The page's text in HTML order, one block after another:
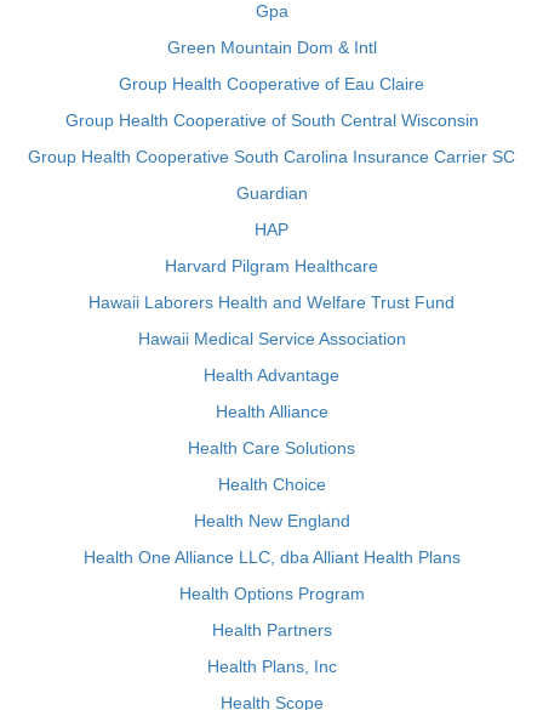
Gpa
Green Mountain Dom & Intl
Group Health Cooperative of Eau Claire
Group Health Cooperative of South Central Wisconsin
Group Health Cooperative South Carolina Insurance Carrier SC
Guardian
HAP
Harvard Pilgram Healthcare
Hawaii Laborers Health and Welfare Trust Fund
Hawaii Medical Service Association
Health Advantage
Health Alliance
Health Care Solutions
Health Choice
Health New England
Health One Alliance LLC, dba Alliant Health Plans
Health Options Program
Health Partners
Health Plans, Inc
Health Scope